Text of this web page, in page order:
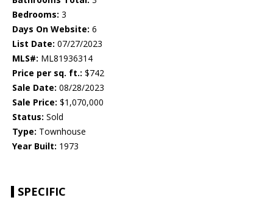
Bedrooms: 3
Days On Website: 6
List Date: 07/27/2023
MLS#: ML81936314
Price per sq. ft.: $742
Sale Date: 08/28/2023
Sale Price: $1,070,000
Status: Sold
Type: Townhouse
Year Built: 1973
SPECIFIC